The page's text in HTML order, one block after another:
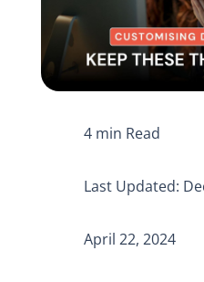
Last Updated:
April 22, 2024